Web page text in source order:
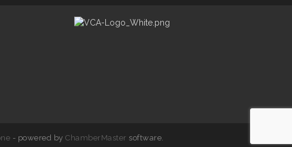
- powered byChamberMaster software.